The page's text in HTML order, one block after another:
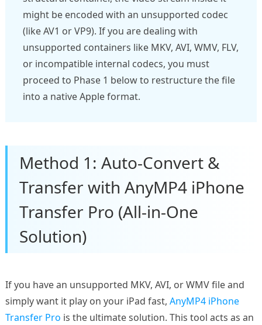
might be encoded with an unsupported codec
(like AV1 or VP9). If you are dealing with
unsupported containers like MKV, AVI, WMV, FLV,
or incompatible internal codecs, you must
proceed to Phase 1 below to restructure the file
into a native Apple format.
Method 1: Auto-Convert &
Transfer with AnyMP4 iPhone
Transfer Pro (All-in-One
Solution)
If you have an unsupported MKV, AVI, or WMV file and
simply want it play on your iPad fast, AnyMP4 iPhone
Transfer Pro is the ultimate solution. This tool acts as an